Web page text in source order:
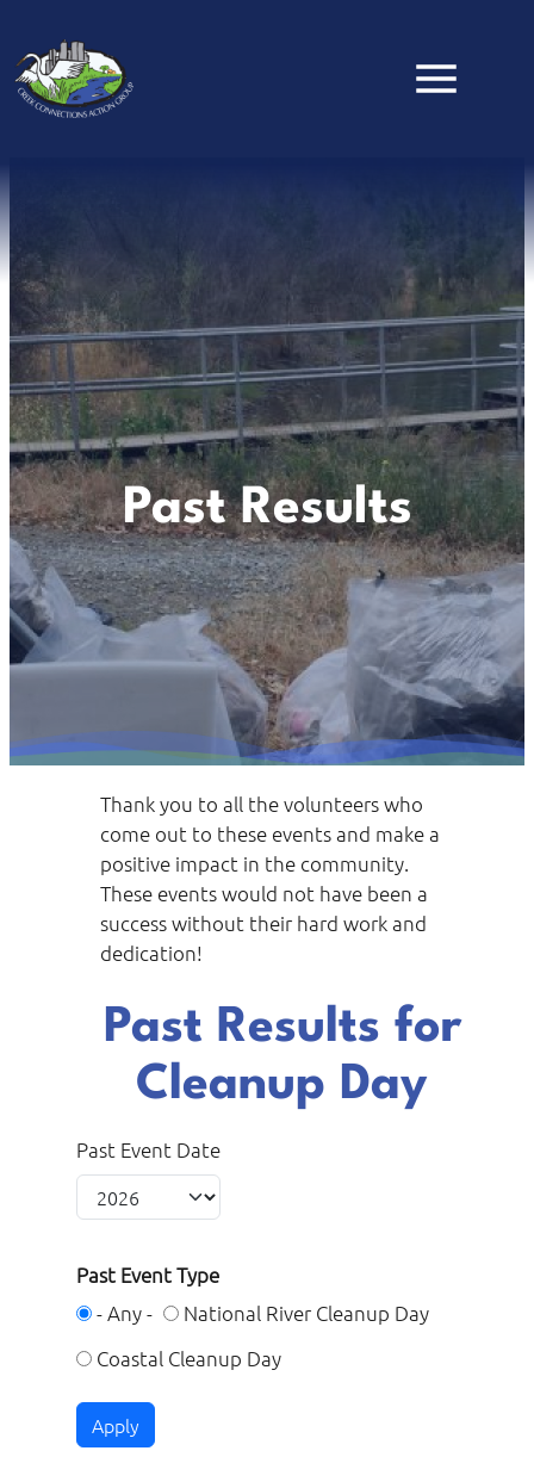
Past Results
Thank you to all the volunteers who
come out to these events and make a
positive impact in the community.
These events would not have been a
success without their hard work and
dedication!
Past Results for
Cleanup Day
Past Event Date
Past Event Type
- Any -
National River Cleanup Day
Coastal Cleanup Day